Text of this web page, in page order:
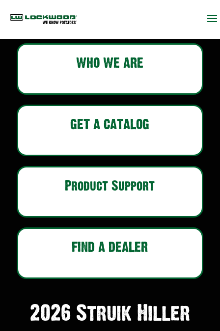
WHO WE ARE
GET A CATALOG
Product Support
FIND A DEALER
2026 Struik Hiller